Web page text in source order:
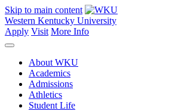
Skip to main content
Western Kentucky University
Apply Visit More Info
About WKU
Academics
Admissions
Athletics
Student Life